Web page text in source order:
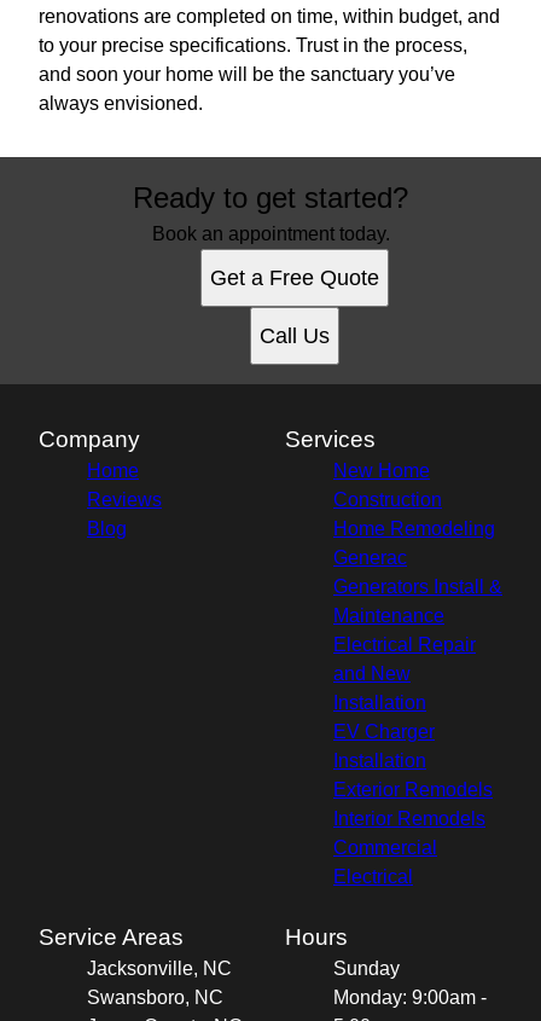
renovations are completed on time, within budget, and
to your precise specifications. Trust in the process,
and soon your home will be the sanctuary you’ve
always envisioned.
Ready to get started?
Book an appointment today.
Get a Free Quote
Call Us
Company
Home
Reviews
Blog
Services
New Home
Construction
Home Remodeling
Generac
Generators Install &
Maintenance
Electrical Repair
and New
Installation
EV Charger
Installation
Exterior Remodels
Interior Remodels
Commercial
Electrical
Service Areas
Jacksonville, NC
Swansboro, NC
Hours
Sunday
Monday: 9:00am -